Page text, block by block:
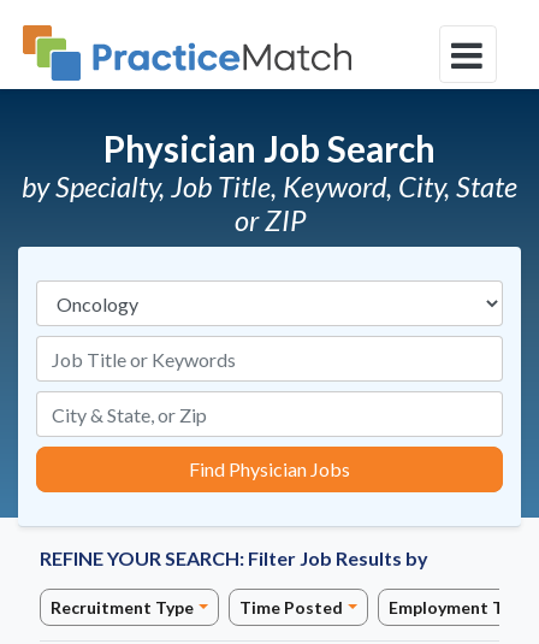
Physician Job Search
by Specialty, Job Title, Keyword, City, State
or ZIP
Find Physician Jobs
REFINE YOUR SEARCH: Filter Job Results by
Recruitment Type Time Posted Employment Type